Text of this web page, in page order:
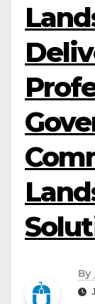
By